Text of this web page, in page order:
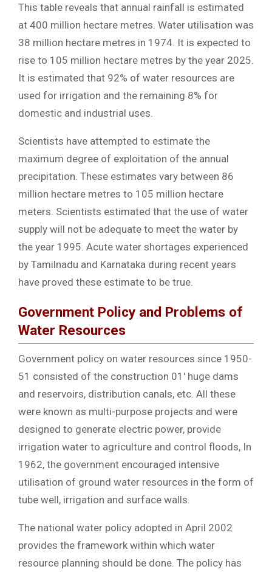
This table reveals that annual rainfall is estimated
at 400 million hectare metres. Water utilisation was
38 million hectare metres in 1974. It is expected to
rise to 105 million hectare metres by the year 2025.
It is estimated that 92% of water resources are
used for irrigation and the remaining 8% for
domestic and industrial uses.
Scientists have attempted to estimate the
maximum degree of exploitation of the annual
precipitation. These estimates vary between 86
million hectare metres to 105 million hectare
meters. Scientists estimated that the use of water
supply will not be adequate to meet the water by
the year 1995. Acute water shortages experienced
by Tamilnadu and Karnataka during recent years
have proved these estimate to be true.
Government Policy and Problems of
Water Resources
Government policy on water resources since 1950-
51 consisted of the construction 01′ huge dams
and reservoirs, distribution canals, etc. All these
were known as multi-purpose projects and were
designed to generate electric power, provide
irrigation water to agriculture and control floods, In
1962, the government encouraged intensive
utilisation of ground water resources in the form of
tube well, irrigation and surface walls.
The national water policy adopted in April 2002
provides the framework within which water
resource planning should be done. The policy has